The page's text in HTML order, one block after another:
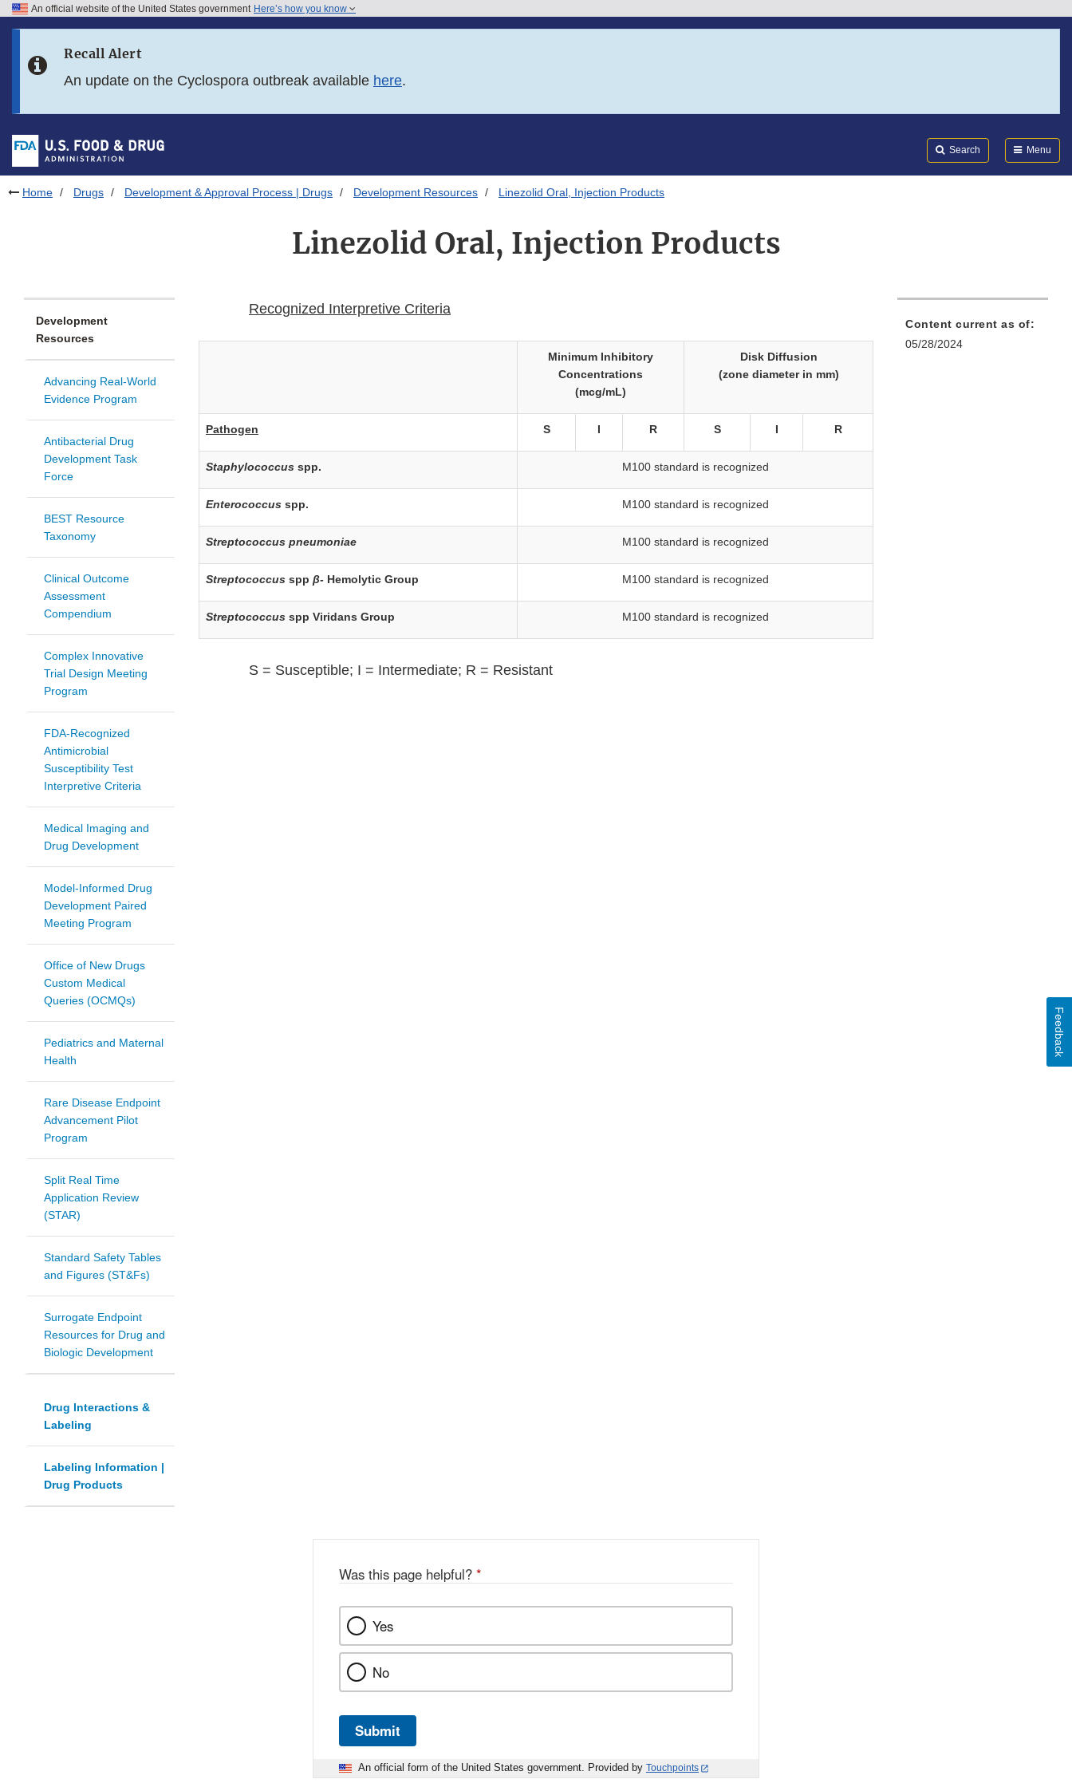
Skip to FDA Search
Skip to footer links
An official website of the United States government Here’s how you know
Recall Alert
An update on the Cyclospora outbreak available here.
Search Menu
Home Drugs Development & Approval Process | Drugs Development Resources Linezolid Oral, Injection Products
Linezolid Oral, Injection Products
Development
Resources
Advancing Real-World
Evidence Program
Antibacterial Drug
Development Task
Force
BEST Resource
Taxonomy
Clinical Outcome
Assessment
Compendium
Complex Innovative
Trial Design Meeting
Program
FDA-Recognized
Antimicrobial
Susceptibility Test
Interpretive Criteria
Medical Imaging and
Drug Development
Model-Informed Drug
Development Paired
Meeting Program
Office of New Drugs
Custom Medical
Queries (OCMQs)
Pediatrics and Maternal
Health
Rare Disease Endpoint
Advancement Pilot
Program
Split Real Time
Application Review
(STAR)
Standard Safety Tables
and Figures (ST&Fs)
Surrogate Endpoint
Resources for Drug and
Biologic Development
Drug Interactions &
Labeling
Labeling Information |
Drug Products
Recognized Interpretive Criteria
Minimum Inhibitory
Concentrations
(mcg/mL)
Disk Diffusion
(zone diameter in mm)
Pathogen S I R S I R
Staphylococcus spp. M100 standard is recognized
Enterococcus spp. M100 standard is recognized
Streptococcus pneumoniae M100 standard is recognized
Streptococcus spp β- Hemolytic Group M100 standard is recognized
Streptococcus spp Viridans Group M100 standard is recognized
S = Susceptible; I = Intermediate; R = Resistant
Content current as of:
05/28/2024
Was this page helpful? *
Yes
No
Submit
An official form of the United States government. Provided by Touchpoints
Feedback